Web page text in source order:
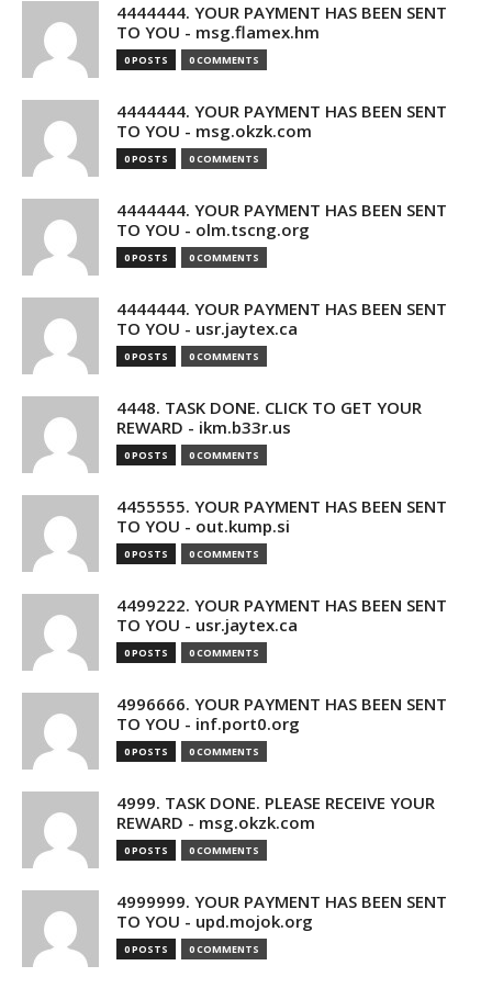
4444444. YOUR PAYMENT HAS BEEN SENT
TO YOU - msg.flamex.hm
0 POSTS 0 COMMENTS
4444444. YOUR PAYMENT HAS BEEN SENT
TO YOU - msg.okzk.com
0 POSTS 0 COMMENTS
4444444. YOUR PAYMENT HAS BEEN SENT
TO YOU - olm.tscng.org
0 POSTS 0 COMMENTS
4444444. YOUR PAYMENT HAS BEEN SENT
TO YOU - usr.jaytex.ca
0 POSTS 0 COMMENTS
4448. TASK DONE. CLICK TO GET YOUR
REWARD - ikm.b33r.us
0 POSTS 0 COMMENTS
4455555. YOUR PAYMENT HAS BEEN SENT
TO YOU - out.kump.si
0 POSTS 0 COMMENTS
4499222. YOUR PAYMENT HAS BEEN SENT
TO YOU - usr.jaytex.ca
0 POSTS 0 COMMENTS
4996666. YOUR PAYMENT HAS BEEN SENT
TO YOU - inf.port0.org
0 POSTS 0 COMMENTS
4999. TASK DONE. PLEASE RECEIVE YOUR
REWARD - msg.okzk.com
0 POSTS 0 COMMENTS
4999999. YOUR PAYMENT HAS BEEN SENT
TO YOU - upd.mojok.org
0 POSTS 0 COMMENTS